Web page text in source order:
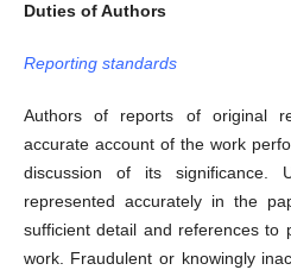
Duties of Authors
Reporting standards
Authors of reports of original
accurate account of the work
discussion of its significance.
represented accurately in the
sufficient detail and references to
work. Fraudulent or knowingly